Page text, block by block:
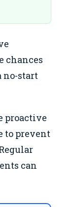
chances
no-start
proactive
prevent
can